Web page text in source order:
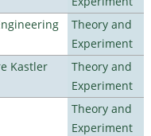
Theory and
Experiment
Kastler
Theory and
Experiment
Theory and
Experiment